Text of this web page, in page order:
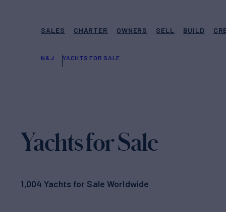
SALES CHARTER OWNERS SELL BUILD
N&J YACHTS FOR SALE
Yachts for Sale
1,004 Yachts for Sale Worldwide